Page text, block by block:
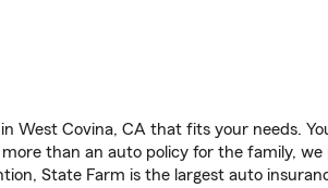
in West Covina, CA that fits your needs.
than an auto policy for the family,
State Farm is the largest auto